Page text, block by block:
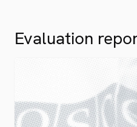
Evaluation